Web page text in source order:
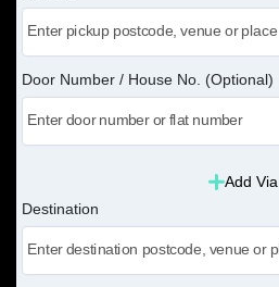
Door Number / House No. (Optional)
Add Via
Destination